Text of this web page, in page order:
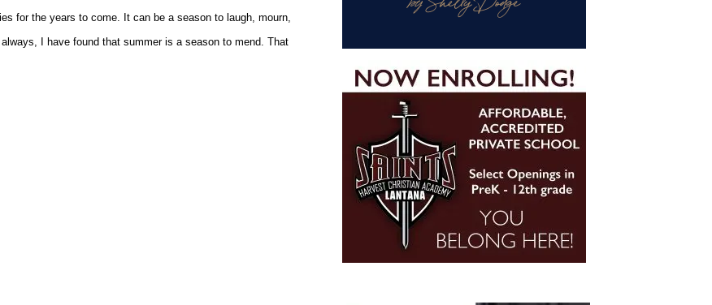
for the years to come. It can be a season to laugh, mourn,
I have found that summer is a season to mend. That